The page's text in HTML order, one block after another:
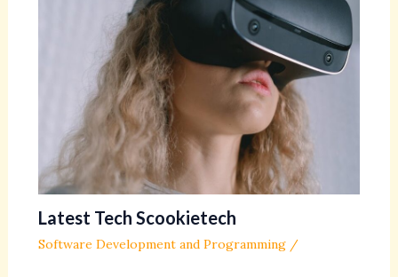
Latest Tech Scookietech
Software Development and Programming/